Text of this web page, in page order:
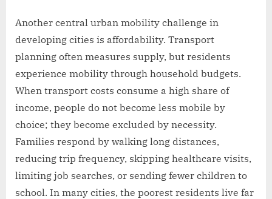
Another central urban mobility challenge in
developing cities is affordability. Transport
planning often measures supply, but residents
experience mobility through household budgets.
When transport costs consume a high share of
income, people do not become less mobile by
choice; they become excluded by necessity.
Families respond by walking long distances,
reducing trip frequency, skipping healthcare visits,
limiting job searches, or sending fewer children to
school. In many cities, the poorest residents live far